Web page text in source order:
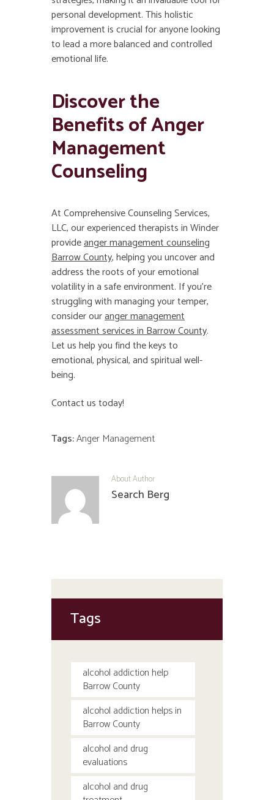
personal development. This holistic
improvement is crucial for anyone looking
to lead a more balanced and controlled
emotional life.
Discover the
Benefits of Anger
Management
Counseling
At Comprehensive Counseling Services,
LLC, our experienced therapists in Winder
provideanger management counseling
Barrow County, helping you uncover and
address the roots of your emotional
volatility in a safe environment. If you’re
struggling with managing your temper,
consider ouranger management
assessment services in Barrow County.
Let us help you find the keys to
emotional, physical, and spiritual well-
being.
Contact us today!
Tags:Anger Management
About Author
Search Berg
Tags
alcohol addiction help
Barrow County
alcohol addiction helps in
Barrow County
alcohol and drug
evaluations
alcohol and drug